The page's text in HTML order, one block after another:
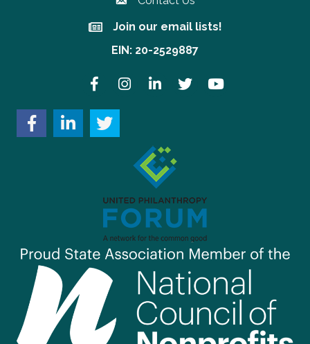
Join our email lists!
Join our email lists!
EIN: 20-2529887
FacebookInstagramLinkedInTwitter YouTube